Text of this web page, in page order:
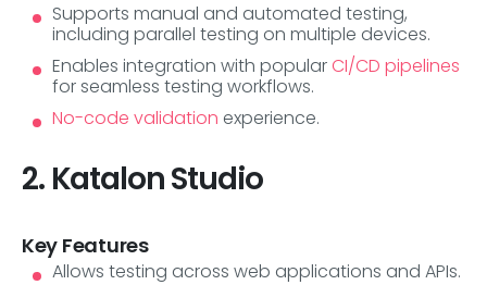
Supports manual and automated testing,
including parallel testing on multiple devices.
Enables integration with popular CI/CD pipelines
for seamless testing workflows.
No-code validation experience.
2. Katalon Studio
Key Features
Allows testing across web applications and APIs.